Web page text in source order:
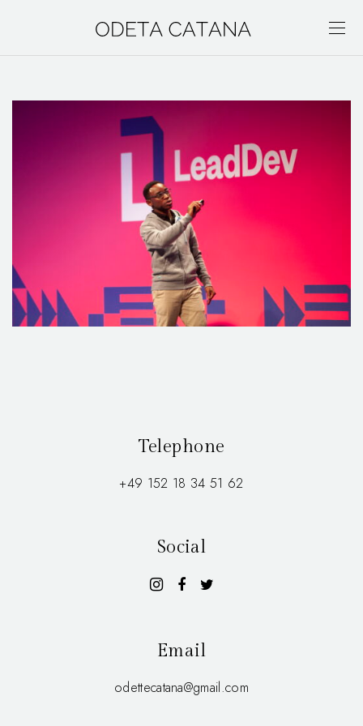
Telephone
+49 152 18 34 51 62
Social
Email
odettecatana@gmail.com